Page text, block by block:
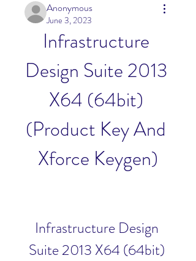
Anonymous
June 3, 2023
Infrastructure
Design Suite 2013
X64 (64bit)
(Product Key And
Xforce Keygen)
Infrastructure Design
Suite 2013 X64 (64bit)